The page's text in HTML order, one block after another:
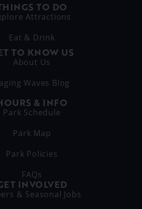
TO DO
Attractions
Eat & Drink
TO KNOW US
About Us
Waves Blog
& INFO
Park Schedule
Park Map
Park Policies
FAQs
INVOLVED
& Seasonal Jobs